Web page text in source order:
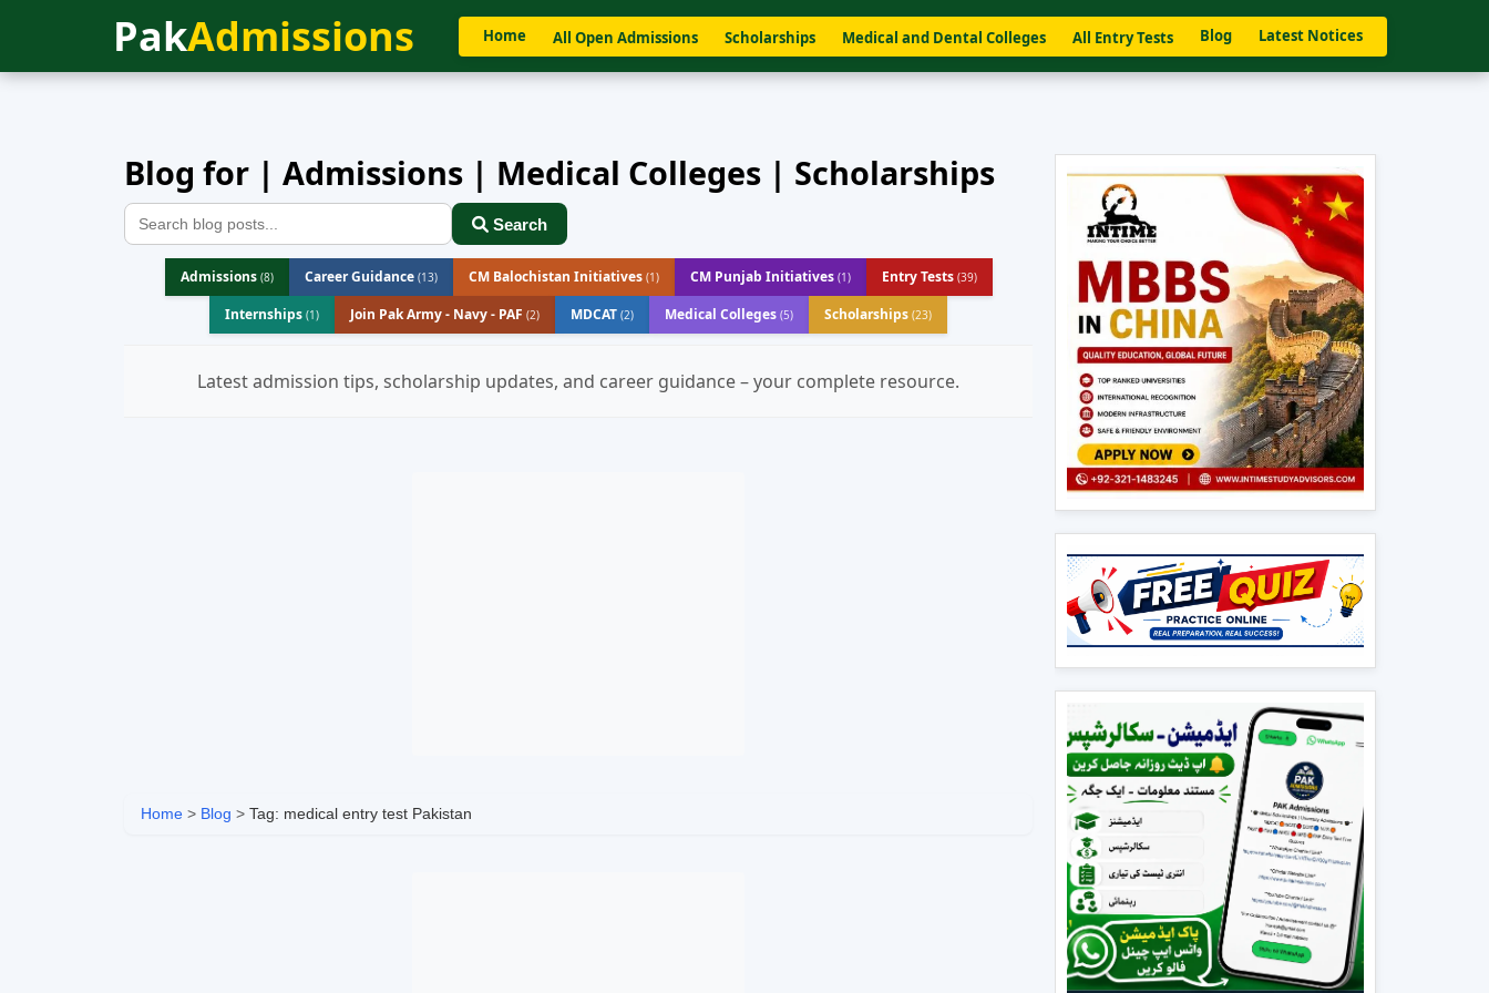
PakAdmissions Home All Open Admissions Scholarships Medical and Dental Colleges All Entry Tests Blog Latest Notices
Home» Blog
Blog for | Admissions | Medical Colleges | Scholarships
Search
Admissions (8) Career Guidance (13) CM Balochistan Initiatives (1) CM Punjab Initiatives (1) Entry Tests (39)
Internships (1) Join Pak Army - Navy - PAF (2) MDCAT (2) Medical Colleges (5) Scholarships (23)
Latest admission tips, scholarship updates, and career guidance – your complete resource.
Home > Blog > Tag: medical entry test Pakistan